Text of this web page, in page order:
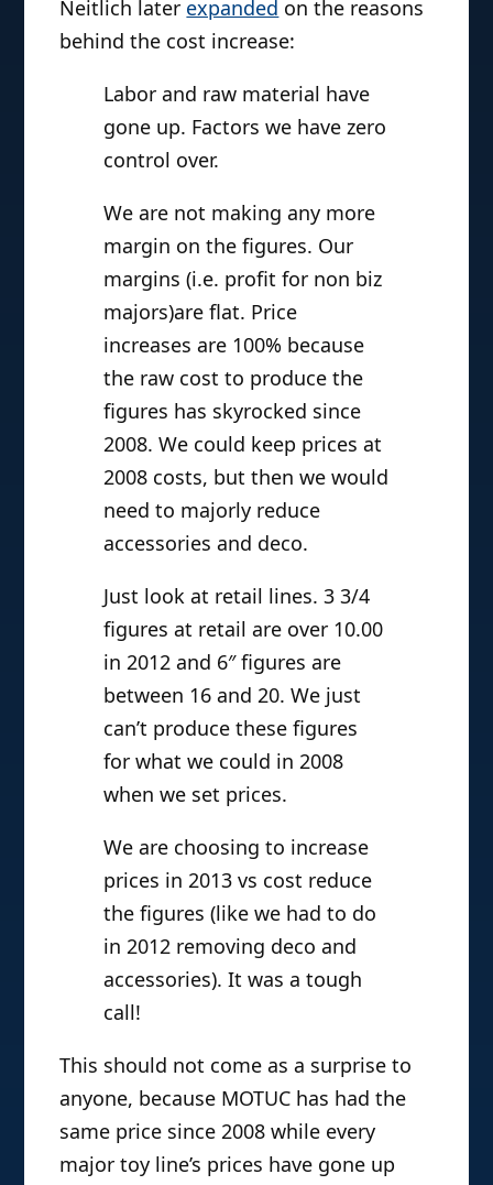
Neitlich later expanded on the reasons
behind the cost increase:
Labor and raw material have
gone up. Factors we have zero
control over.
We are not making any more
margin on the figures. Our
margins (i.e. profit for non biz
majors)are flat. Price
increases are 100% because
the raw cost to produce the
figures has skyrocked since
2008. We could keep prices at
2008 costs, but then we would
need to majorly reduce
accessories and deco.
Just look at retail lines. 3 3/4
figures at retail are over 10.00
in 2012 and 6″ figures are
between 16 and 20. We just
can’t produce these figures
for what we could in 2008
when we set prices.
We are choosing to increase
prices in 2013 vs cost reduce
the figures (like we had to do
in 2012 removing deco and
accessories). It was a tough
call!
This should not come as a surprise to
anyone, because MOTUC has had the
same price since 2008 while every
major toy line’s prices have gone up